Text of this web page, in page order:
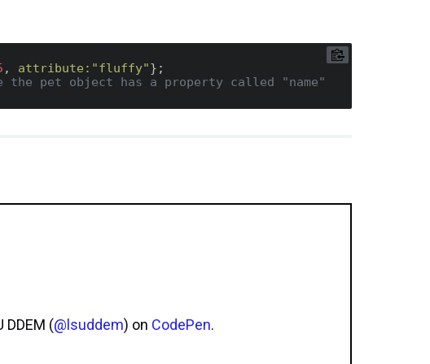
, attribute: "fluffy"
the pet object has a property called "name"
DDEM (@lsuddem) on CodePen.